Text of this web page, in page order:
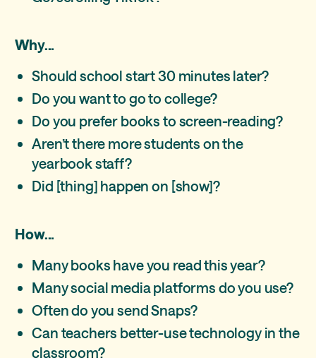
Why...
Should school start 30 minutes later?
Do you want to go to college?
Do you prefer books to screen-reading?
Aren’t there more students on the
yearbook staff?
Did [thing] happen on [show]?
How...
Many books have you read this year?
Many social media platforms do you use?
Often do you send Snaps?
Can teachers better-use technology in the
classroom?